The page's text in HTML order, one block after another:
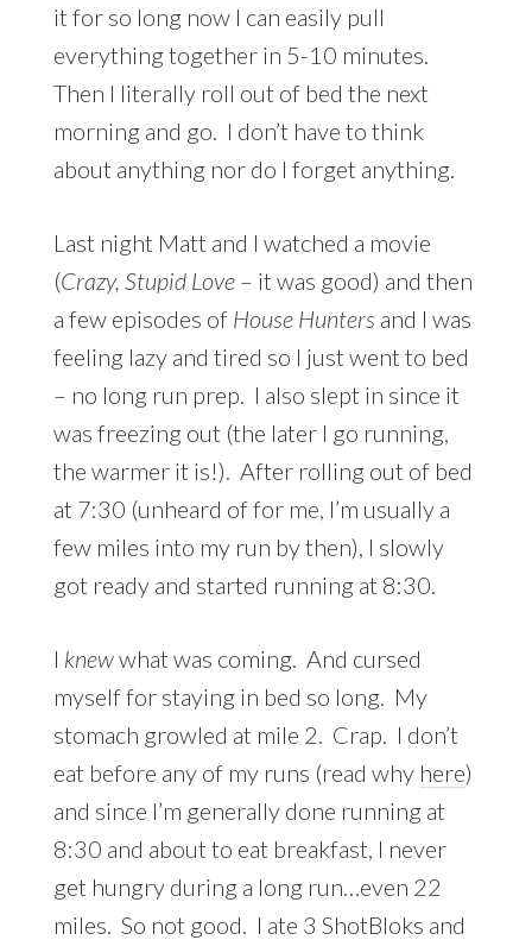
it for so long now I can easily pull
everything together in 5-10 minutes.
Then I literally roll out of bed the next
morning and go. I don’t have to think
about anything nor do I forget anything.
Last night Matt and I watched a movie
(Crazy, Stupid Love– it was good) and then
a few episodes of House Hunters and I was
feeling lazy and tired so I just went to bed
– no long run prep. I also slept in since it
was freezing out (the later I go running,
the warmer it is!). After rolling out of bed
at 7:30 (unheard of for me, I’m usually a
few miles into my run by then), I slowly
got ready and started running at 8:30.
I knewwhat was coming. And cursed
myself for staying in bed so long. My
stomach growled at mile 2. Crap. I don’t
eat before any of my runs (read why here)
and since I’m generally done running at
8:30 and about to eat breakfast, I never
get hungry during a long run…even 22
miles. So not good. I ate 3 ShotBloks and